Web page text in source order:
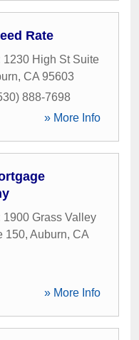
Rate
1230 High St Suite
, CA 95603
888-7698
» More Info
1900 Grass Valley
150, Auburn, CA
» More Info